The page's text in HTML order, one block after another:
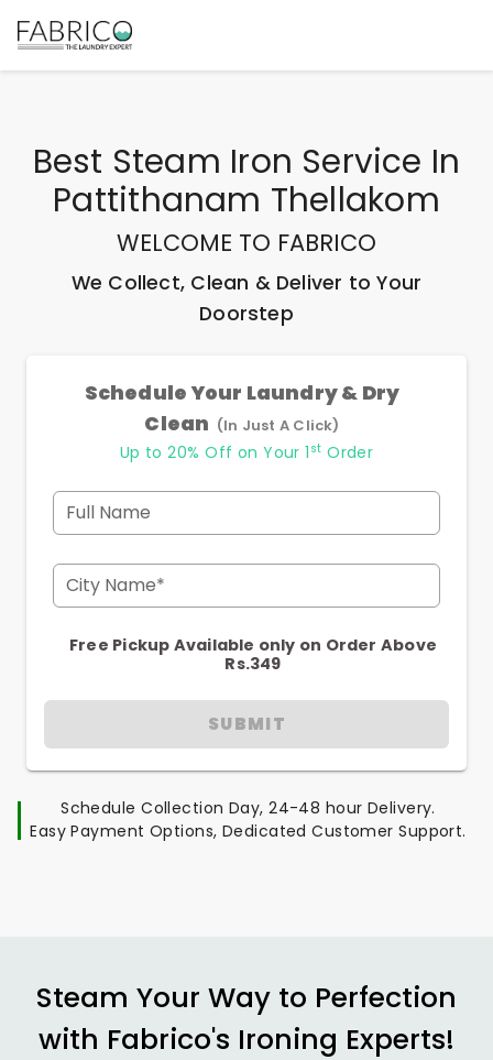
Best Steam Iron Service In
Pattithanam Thellakom
WELCOME TO FABRICO
We Collect, Clean & Deliver to Your
Doorstep
Schedule Your Laundry & Dry
Clean (In Just A Click)
Up to 20% Off on Your 1 st Order
Full Name
City Name*
Free Pickup Available only on Order Above
Rs.349
SUBMIT
Schedule Collection Day, 24-48 hour Delivery.
Easy Payment Options, Dedicated Customer Support.
Steam Your Way to Perfection
with Fabrico's Ironing Experts!